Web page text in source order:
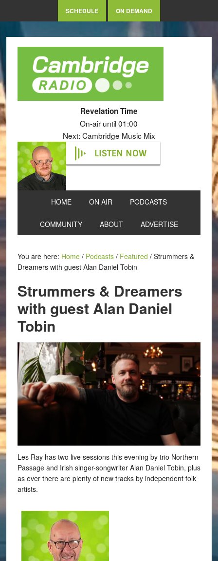
SCHEDULE ON DEMAND
Revelation Time
On-air until 01:00
Next: Cambridge Music Mix
LISTEN NOW
HOME ON AIR PODCASTS
COMMUNITY ABOUT ADVERTISE
You are here: Home / Podcasts / Featured /Strummers &
Dreamers with guest Alan Daniel Tobin
Strummers & Dreamers
with guest Alan Daniel
Tobin
Les Ray has two live sessions this evening by trio Northern
Passage and Irish singer-songwriter Alan Daniel Tobin, plus
as ever there are plenty of new tracks by independent folk
artists.